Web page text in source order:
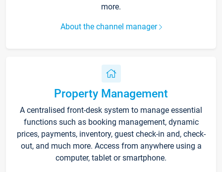
more.
About the channel manager
Property Management
A centralised front-desk system to manage essential
functions such as booking management, dynamic
prices, payments, inventory, guest check-in and, check-
out, and much more. Access from anywhere using a
computer, tablet or smartphone.